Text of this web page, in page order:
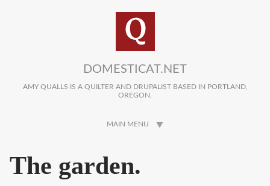
DOMESTICAT.NET
AMY QUALLS IS A QUILTER AND DRUPALIST BASED IN PORTLAND,
OREGON.
MAIN MENU
The garden.